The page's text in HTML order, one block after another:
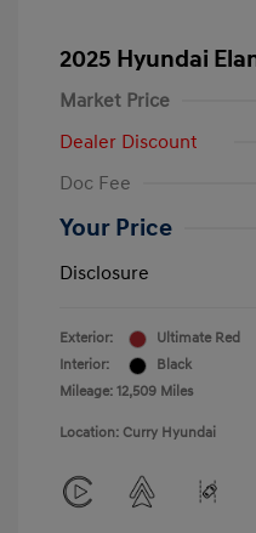
2025 Hyundai
Market Price
Dealer Discount
Doc Fee
Your Price
Disclosure
Exterior:
Ultimate Red
Interior:
Black
Mileage: 12,509 Miles
Location: Curry Hyundai